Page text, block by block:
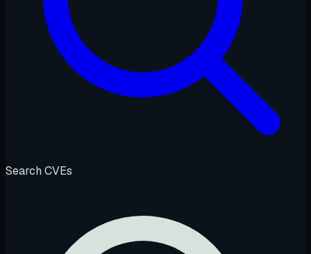
Search CVEs